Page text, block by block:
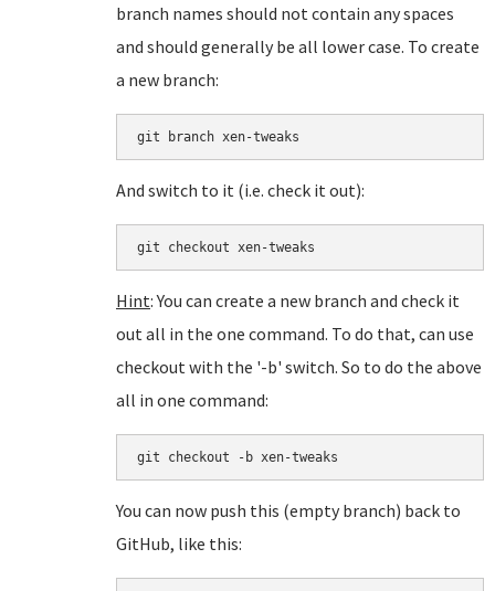
branch names should not contain any spaces
and should generally be all lower case. To create
a new branch:
git branch xen-tweaks
And switch to it (i.e. check it out):
git checkout xen-tweaks
Hint: You can create a new branch and check it
out all in the one command. To do that, can use
checkout with the '-b' switch. So to do the above
all in one command:
git checkout -b xen-tweaks
You can now push this (empty branch) back to
GitHub, like this: